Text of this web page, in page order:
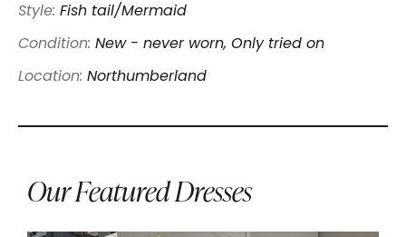
Style: Fish tail/Mermaid
Condition: New - never worn, Only tried on
Location: Northumberland
Our Featured Dresses